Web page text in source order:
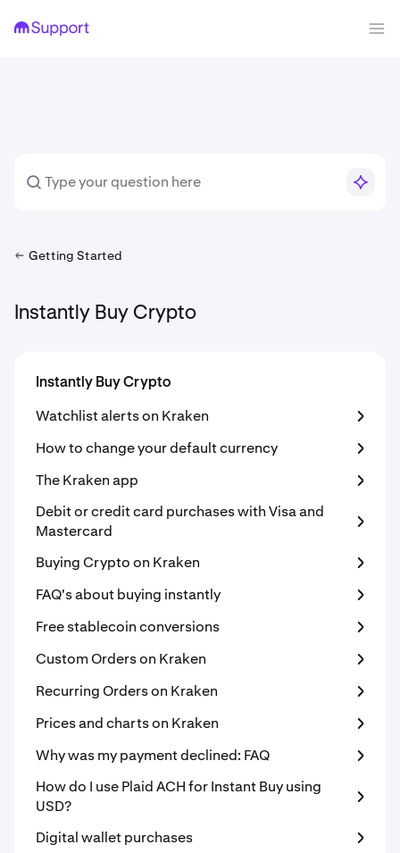
Getting Started
Instantly Buy Crypto
Instantly Buy Crypto
Watchlist alerts on Kraken
How to change your default currency
The Kraken app
Debit or credit card purchases with Visa and
Mastercard
Buying Crypto on Kraken
FAQ's about buying instantly
Free stablecoin conversions
Custom Orders on Kraken
Recurring Orders on Kraken
Prices and charts on Kraken
Why was my payment declined: FAQ
How do I use Plaid ACH for Instant Buy using
USD?
Digital wallet purchases